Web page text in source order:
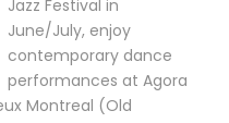
Jazz Festival in
June/July, enjoy
contemporary dance
performances at Agora
Montreal (Old